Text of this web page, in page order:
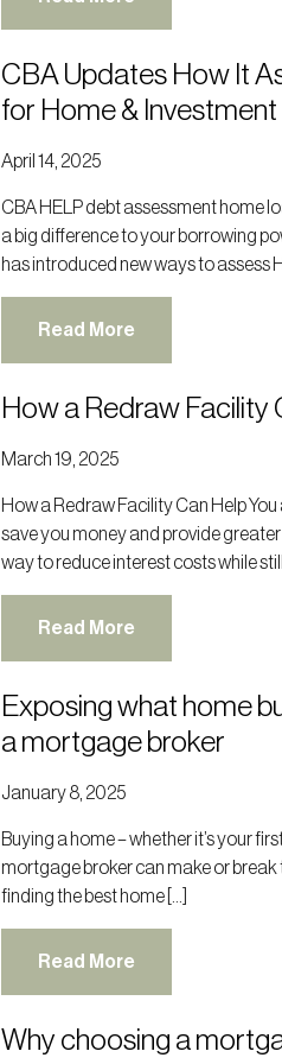
CBA Updates How It
for Home &
April 14, 2025
CBA HELP debt assessment home
a big difference to your borrowing
has introduced new ways to assess
Read More
How a Redraw Facility
March 19, 2025
How a Redraw Facility Can Help
save you money and provide
way to reduce interest costs while
Read More
Exposing what home
a mortgage broker
January 8, 2025
Buying a home – whether it’s your
mortgage broker can make or break
finding the best home […]
Read More
Why choosing a